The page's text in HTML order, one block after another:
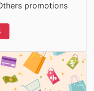
promotions